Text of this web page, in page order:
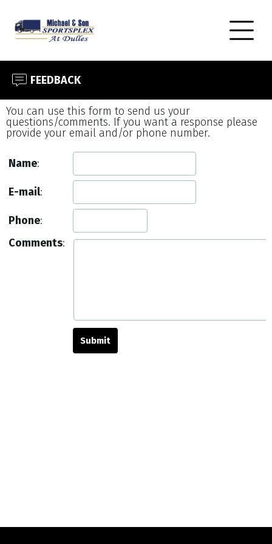
FEEDBACK
You can use this form to send us your
questions/comments. If you want a response please
provide your email and/or phone number.
Name:
E-mail:
Phone:
Comments: